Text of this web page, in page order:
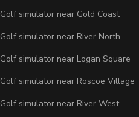
Golf simulator near Gold Coast
Golf simulator near River North
Golf simulator near Logan Square
Golf simulator near Roscoe Village
Golf simulator near River West